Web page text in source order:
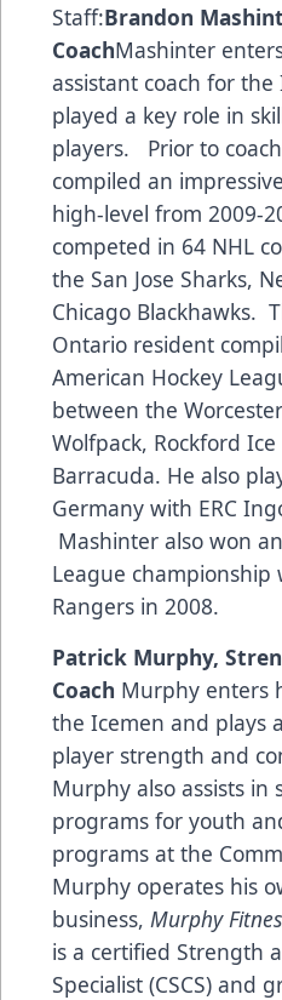
Staff:Brandon
CoachMashinter
assistant coach for
played a key role in
players. Prior to
compiled an
high-level from 2009-
competed in 64 NHL
the San Jose Sharks,
Chicago Blackhawks.
Ontario resident
American Hockey
between the
Wolfpack, Rockford
Barracuda. He also
Germany with ERC
Mashinter also won
League
Rangers in 2008.
Patrick Murphy,
Coach Murphy enters
the Icemen and plays
player strength and
Murphy also assists
programs for youth
programs at the
Murphy operates his
business, Murphy
is a certified Strength
Specialist (CSCS) and